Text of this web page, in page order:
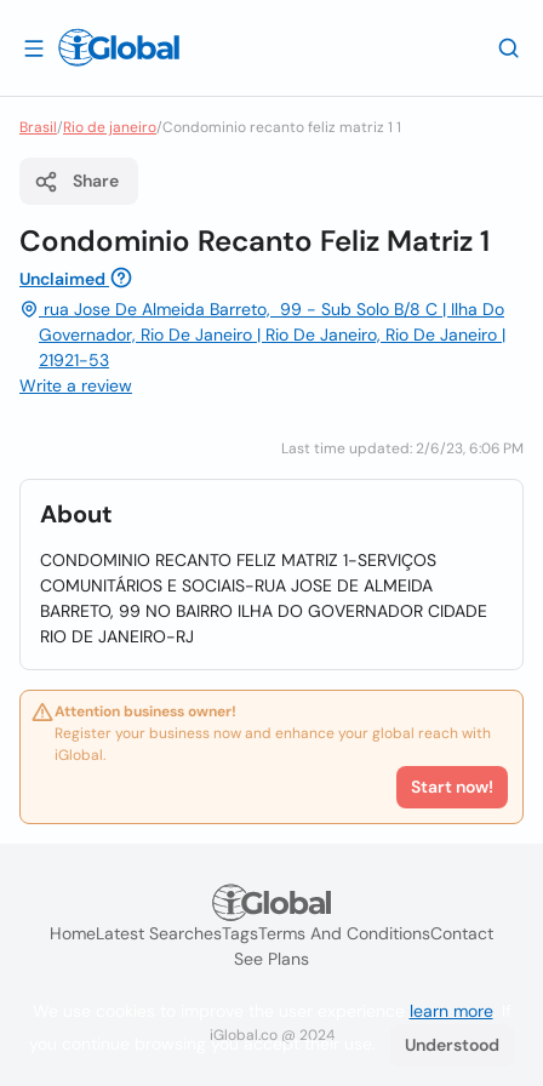
Brasil/Rio de janeiro/Condominio recanto feliz matriz 1 1
Share
Condominio Recanto Feliz Matriz 1
Unclaimed
rua Jose De Almeida Barreto, 99 - Sub Solo B/8 C | Ilha Do
Governador, Rio De Janeiro | Rio De Janeiro, Rio De Janeiro |
21921-53
Write a review
Last time updated: 2/6/23, 6:06 PM
About
CONDOMINIO RECANTO FELIZ MATRIZ 1-SERVIÇOS
COMUNITÁRIOS E SOCIAIS-RUA JOSE DE ALMEIDA
BARRETO, 99 NO BAIRRO ILHA DO GOVERNADOR CIDADE
RIO DE JANEIRO-RJ
Attention business owner!
Register your business now and enhance your global reach with
iGlobal.
Start now!
HomeLatest SearchesTagsTerms And ConditionsContact
See Plans
iGlobal.co @ 2024
learn more. If
you continue browsing you accept their use.
Understood